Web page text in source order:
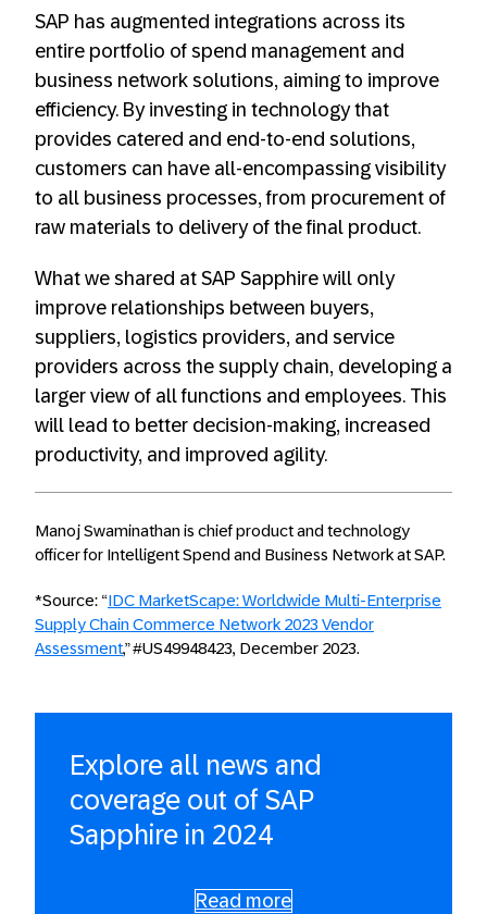
SAP has augmented integrations across its
entire portfolio of spend management and
business network solutions, aiming to improve
efficiency. By investing in technology that
provides catered and end-to-end solutions,
customers can have all-encompassing visibility
to all business processes, from procurement of
raw materials to delivery of the final product.
What we shared at SAP Sapphire will only
improve relationships between buyers,
suppliers, logistics providers, and service
providers across the supply chain, developing a
larger view of all functions and employees. This
will lead to better decision-making, increased
productivity, and improved agility.
Manoj Swaminathan is chief product and technology
officer for Intelligent Spend and Business Network at SAP.
*Source: “IDC MarketScape: Worldwide Multi-Enterprise
Supply Chain Commerce Network 2023 Vendor
Assessment,” #US49948423, December 2023.
Explore all news and
coverage out of SAP
Sapphire in 2024
Read more